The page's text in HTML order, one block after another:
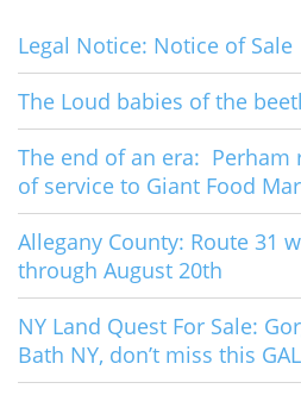
Legal Notice: Notice of Sale
The Loud babies of the
The end of an era: Perham
of service to Giant Food
Allegany County: Route 31
through August 20th
NY Land Quest For Sale:
Bath NY, don’t miss this